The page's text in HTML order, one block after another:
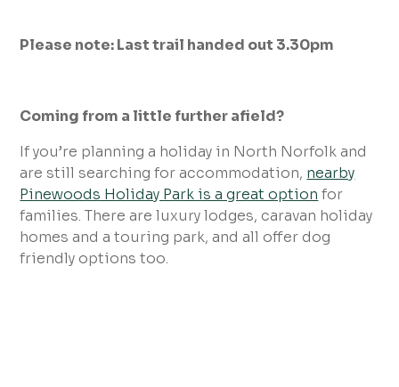
Please note: Last trail handed out 3.30pm
Coming from a little further afield?
If you’re planning a holiday in North Norfolk and
are still searching for accommodation, nearby
Pinewoods Holiday Park is a great option for
families. There are luxury lodges, caravan holiday
homes and a touring park, and all offer dog
friendly options too.